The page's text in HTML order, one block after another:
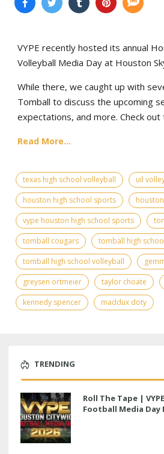
VYPE recently hosted its annual
Volleyball Media Day at Houston
While there, we caught up with
Tomball to discuss the upcoming
expectations, and more. Check
Read More...
texas high school volleyball
uil
houston high school sports
vype houston high school sports
tomball cougars
tomball high
tomball high school volleyball
greysen ortmeier
taylor choate
kennedy spencer
maddux doty
TRENDING
Roll The Tape |
Football Media Day